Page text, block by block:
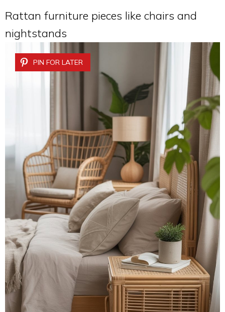
Rattan furniture pieces like chairs and
nightstands
PIN FOR LATER